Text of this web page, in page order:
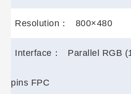
Resolution： 800×480
Interface： Parallel RGB
pins FPC